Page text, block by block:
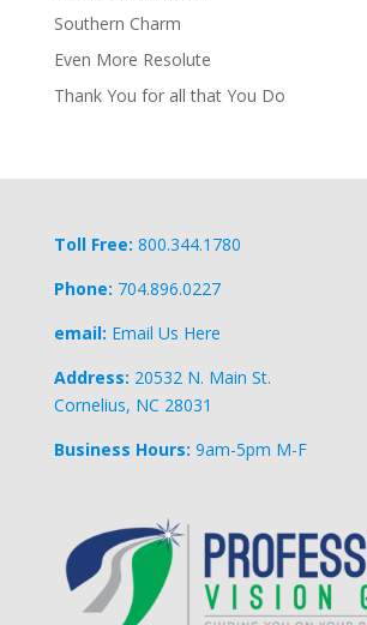
Southern Charm
Even More Resolute
Thank You for all that You Do
Toll Free: 800.344.1780
Phone: 704.896.0227
email: Email Us Here
Address: 20532 N. Main St.
Cornelius, NC 28031
Business Hours: 9am-5pm M-F